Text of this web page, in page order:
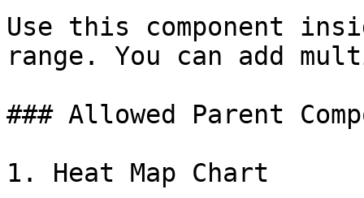
Use this component
range. You can add
### Allowed Parent
1. Heat Map Chart